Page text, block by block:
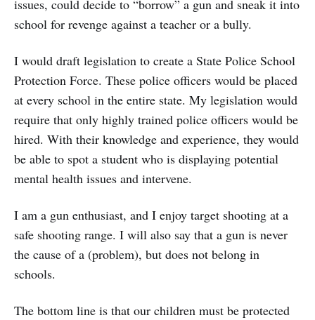
issues, could decide to “borrow” a gun and sneak it into
school for revenge against a teacher or a bully.
I would draft legislation to create a State Police School
Protection Force. These police officers would be placed
at every school in the entire state. My legislation would
require that only highly trained police officers would be
hired. With their knowledge and experience, they would
be able to spot a student who is displaying potential
mental health issues and intervene.
I am a gun enthusiast, and I enjoy target shooting at a
safe shooting range. I will also say that a gun is never
the cause of a (problem), but does not belong in
schools.
The bottom line is that our children must be protected